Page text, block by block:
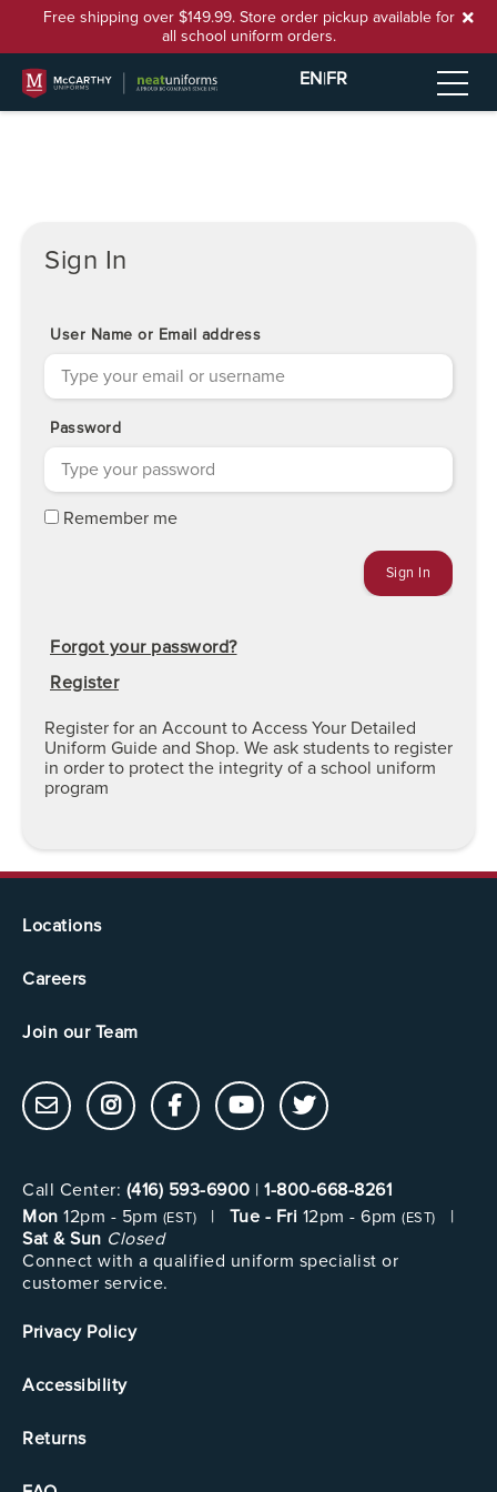
Free shipping over $149.99. Store order pickup available for
all school uniform orders.
EN|FR
Sign In
User Name or Email address
Password
Remember me
Forgot your password?
Register
Register for an Account to Access Your Detailed
Uniform Guide and Shop. We ask students to register
in order to protect the integrity of a school uniform
program
Locations
Careers
Join our Team
Call Center: (416) 593-6900 | 1-800-668-8261
Mon 12pm - 5pm (EST) | Tue - Fri 12pm - 6pm (EST)
|
Sat & Sun Closed
Connect with a qualified uniform specialist or
customer service.
Privacy Policy
Accessibility
Returns